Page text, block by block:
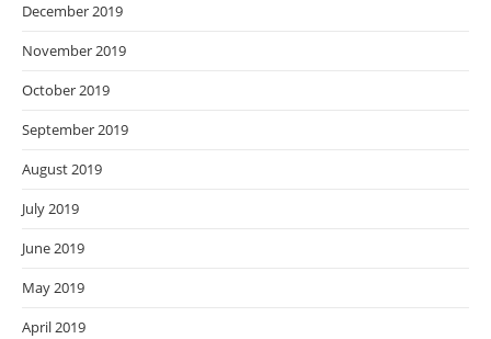
December 2019
November 2019
October 2019
September 2019
August 2019
July 2019
June 2019
May 2019
April 2019